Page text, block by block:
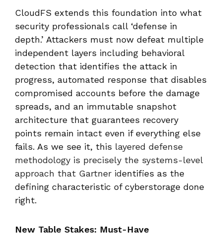
CloudFS extends this foundation into what
security professionals call ‘defense in
depth.’ Attackers must now defeat multiple
independent layers including behavioral
detection that identifies the attack in
progress, automated response that disables
compromised accounts before the damage
spreads, and an immutable snapshot
architecture that guarantees recovery
points remain intact even if everything else
fails. As we see it, this layered defense
methodology is precisely the systems-level
approach that Gartner identifies as the
defining characteristic of cyberstorage done
right.
New Table Stakes: Must-Have